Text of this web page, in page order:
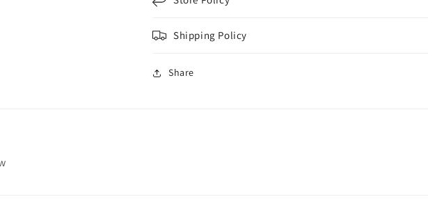
Shipping Policy
Share